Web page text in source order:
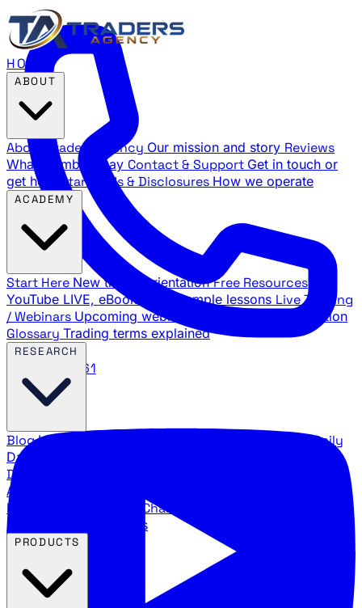
888.483.5161
HOME
About Traders Agency Our mission and story Reviews
What members say Contact & Support Get in touch or
get help
Standards & Disclosures How we operate
Start Here New trader orientation Free Resources
YouTube LIVE, eBooks, and sample lessons Live Training
/ Webinars Upcoming webinar schedule and registration
Glossary Trading terms explained
BlogLatest articles and commentary Stock Surge Daily
Daily stock picks with surge potential
Direction
Agency Insider
breakdowns
YouTube Channels
Agency video channels